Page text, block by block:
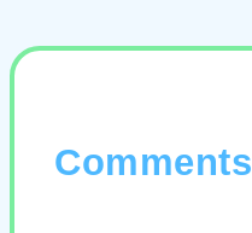
Comments